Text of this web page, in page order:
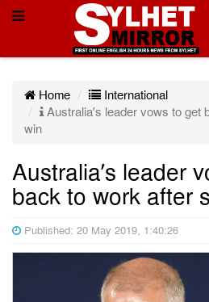
Home
International
Australia’s leader vows to get
win
Australia’s leader
back to work after
Published: 20 May 2019, 1:40:26